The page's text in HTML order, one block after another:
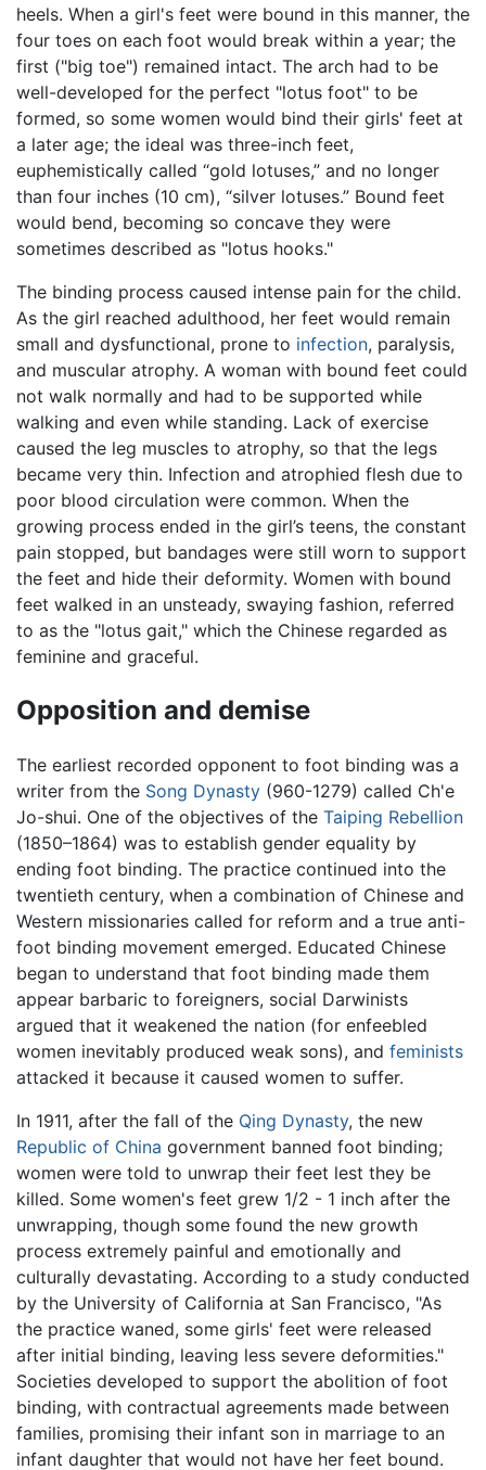
heels. When a girl's feet were bound in this manner, the
four toes on each foot would break within a year; the
first ("big toe") remained intact. The arch had to be
well-developed for the perfect "lotus foot" to be
formed, so some women would bind their girls' feet at
a later age; the ideal was three-inch feet,
euphemistically called “gold lotuses,” and no longer
than four inches (10 cm), “silver lotuses.” Bound feet
would bend, becoming so concave they were
sometimes described as "lotus hooks."
The binding process caused intense pain for the child.
As the girl reached adulthood, her feet would remain
small and dysfunctional, prone to infection, paralysis,
and muscular atrophy. A woman with bound feet could
not walk normally and had to be supported while
walking and even while standing. Lack of exercise
caused the leg muscles to atrophy, so that the legs
became very thin. Infection and atrophied flesh due to
poor blood circulation were common. When the
growing process ended in the girl’s teens, the constant
pain stopped, but bandages were still worn to support
the feet and hide their deformity. Women with bound
feet walked in an unsteady, swaying fashion, referred
to as the "lotus gait," which the Chinese regarded as
feminine and graceful.
Opposition and demise
The earliest recorded opponent to foot binding was a
writer from the Song Dynasty (960-1279) called Ch'e
Jo-shui. One of the objectives of the Taiping Rebellion
(1850–1864) was to establish gender equality by
ending foot binding. The practice continued into the
twentieth century, when a combination of Chinese and
Western missionaries called for reform and a true anti-
foot binding movement emerged. Educated Chinese
began to understand that foot binding made them
appear barbaric to foreigners, social Darwinists
argued that it weakened the nation (for enfeebled
women inevitably produced weak sons), and feminists
attacked it because it caused women to suffer.
In 1911, after the fall of the Qing Dynasty, the new
Republic of China government banned foot binding;
women were told to unwrap their feet lest they be
killed. Some women's feet grew 1/2 - 1 inch after the
unwrapping, though some found the new growth
process extremely painful and emotionally and
culturally devastating. According to a study conducted
by the University of California at San Francisco, "As
the practice waned, some girls' feet were released
after initial binding, leaving less severe deformities."
Societies developed to support the abolition of foot
binding, with contractual agreements made between
families, promising their infant son in marriage to an
infant daughter that would not have her feet bound.